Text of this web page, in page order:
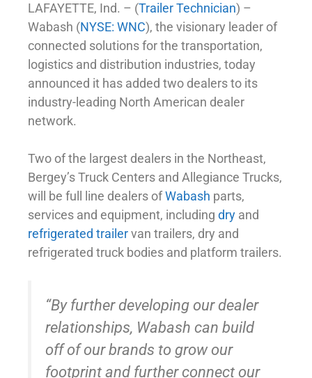
LAFAYETTE, Ind. – (Trailer Technician) –
Wabash (NYSE: WNC), the visionary leader of
connected solutions for the transportation,
logistics and distribution industries, today
announced it has added two dealers to its
industry-leading North American dealer
network.
Two of the largest dealers in the Northeast,
Bergey’s Truck Centers and Allegiance Trucks,
will be full line dealers ofWabash parts,
services and equipment, including dry and
refrigerated trailervan trailers, dry and
refrigerated truck bodies and platform trailers.
“By further developing our dealer
relationships, Wabash can build
off of our brands to grow our
footprint and further connect our